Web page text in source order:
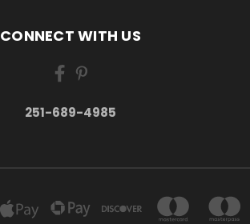
CONNECT WITH US
251-689-4985